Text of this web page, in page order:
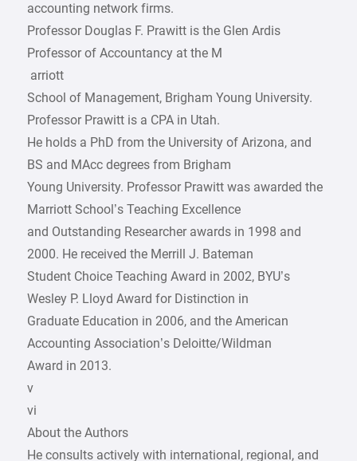
accounting network firms.
Professor Douglas F. Prawitt is the Glen Ardis
Professor of Accountancy at the M
­ arriott
School of Management, Brigham Young University.
Professor Prawitt is a CPA in Utah.
He holds a PhD from the University of Arizona, and
BS and MAcc degrees from Brigham
Young University. Professor Prawitt was awarded the
Marriott School’s Teaching Excellence
and Outstanding Researcher awards in 1998 and
2000. He received the Merrill J. Bateman
Student Choice Teaching Award in 2002, BYU’s
Wesley P. Lloyd Award for Distinction in
Graduate Education in 2006, and the American
Accounting Association’s Deloitte/Wildman
Award in 2013.
v
vi
About the Authors
He consults actively with international, regional, and